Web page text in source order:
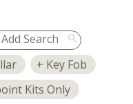
search
Key Fob
Kits Only